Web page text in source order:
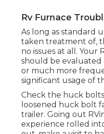
Rv Furnace
As long as standard
taken treatment of,
no issues at all. Your
should be evaluated
or much more
significant usage of
Check the huck
loosened huck bolt
trailer. Going out
experience rolled